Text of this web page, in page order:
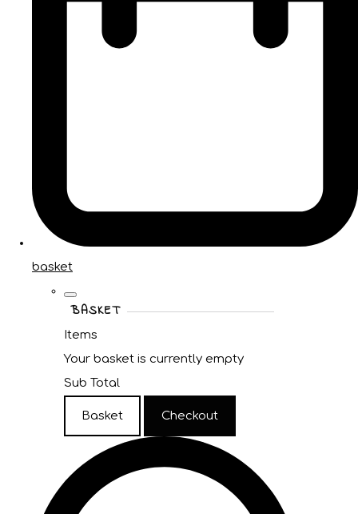
basket
BASKET
Items
Your basket is currently empty
Sub Total
Basket Checkout